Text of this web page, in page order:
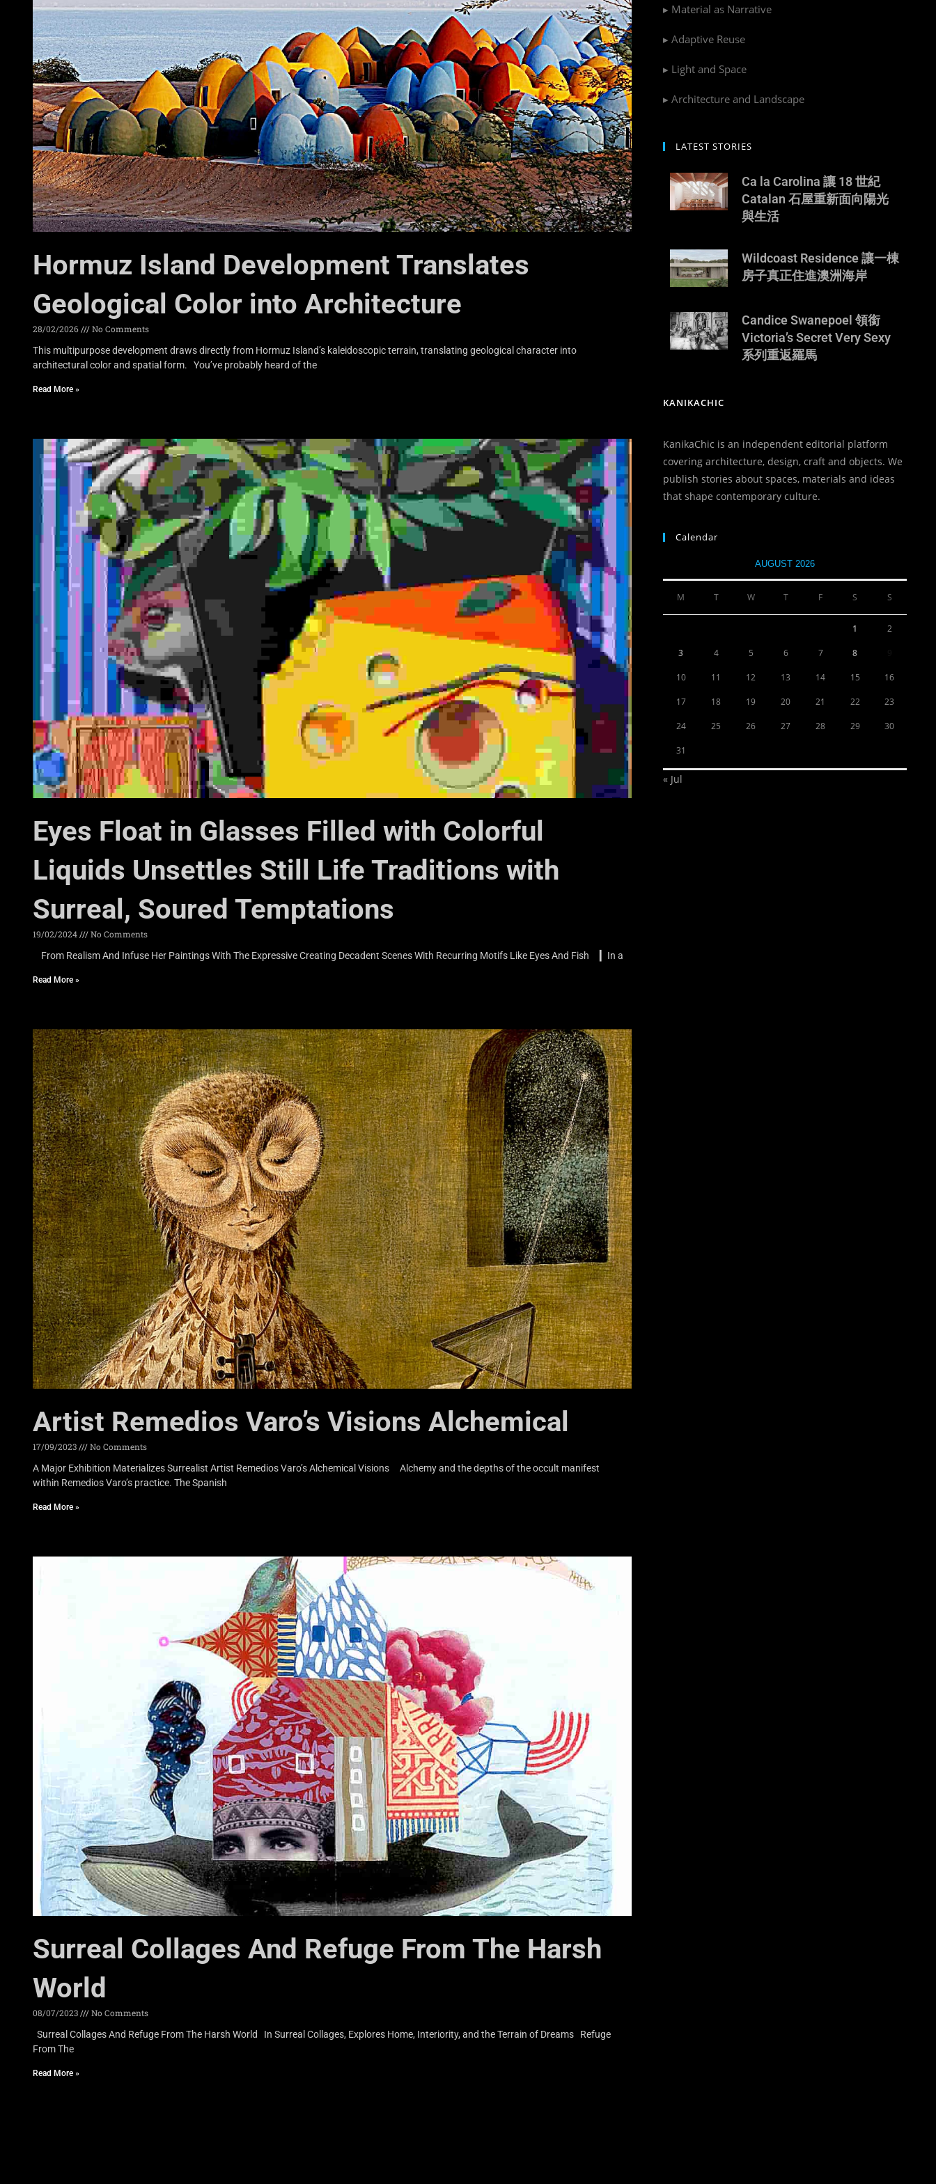
Hormuz Island Development Translates
Geological Color into Architecture
28/02/2026
No Comments
This multipurpose development draws directly from Hormuz Island’s kaleidoscopic terrain, translating geological character into
architectural color and spatial form. You’ve probably heard of the
Read More »
Eyes Float in Glasses Filled with Colorful
Liquids Unsettles Still Life Traditions with
Surreal, Soured Temptations
19/02/2024
No Comments
From Realism And Infuse Her Paintings With The Expressive Creating Decadent Scenes With Recurring Motifs Like Eyes And Fish ▎In a
Read More »
Artist Remedios Varo’s Visions Alchemical
17/09/2023
No Comments
A Major Exhibition Materializes Surrealist Artist Remedios Varo’s Alchemical Visions Alchemy and the depths of the occult manifest
within Remedios Varo’s practice. The Spanish
Read More »
Surreal Collages And Refuge From The Harsh
World
08/07/2023
No Comments
Surreal Collages And Refuge From The Harsh World In Surreal Collages, Explores Home, Interiority, and the Terrain of Dreams Refuge
From The
Read More »
▸ Material as Narrative
▸ Adaptive Reuse
▸ Light and Space
▸ Architecture and Landscape
LATEST STORIES
Ca la Carolina 讓 18 世紀
Catalan 石屋重新面向陽光
與生活
Wildcoast Residence 讓一棟
房子真正住進澳洲海岸
Candice Swanepoel 領銜
Victoria’s Secret Very Sexy
系列重返羅馬
KANIKACHIC
KanikaChic is an independent editorial platform
covering architecture, design, craft and objects. We
publish stories about spaces, materials and ideas
that shape contemporary culture.
Calendar
AUGUST 2026
M T W T F S S
1 2
3 4 5 6 7 8
10 11 12 13 14 15 16
17 18 19 20 21 22 23
24 25 26 27 28 29 30
31
« Jul